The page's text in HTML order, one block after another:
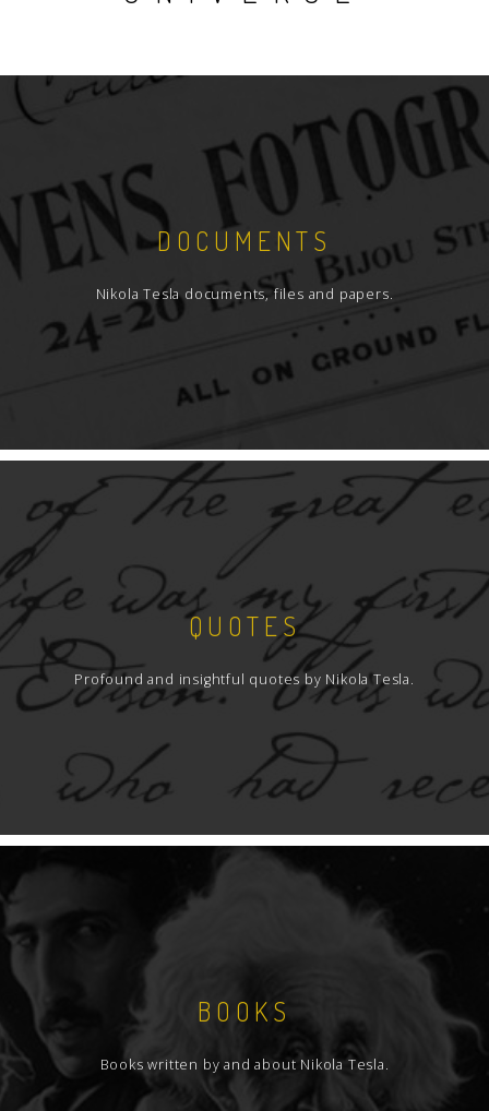
DOCUMENTS
Nikola Tesla documents, files and papers.
QUOTES
Profound and insightful quotes by Nikola Tesla.
BOOKS
Books written by and about Nikola Tesla.